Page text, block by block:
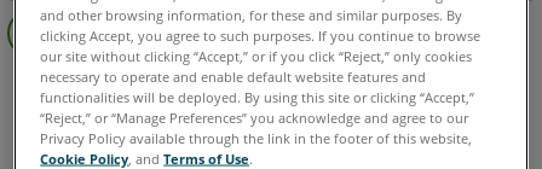
PDF
encabezados
Legacy Gage Plus Standard Power
SCENE WebShare Server and 2Go
Software heredado Software de Gage
and other browsing information, for these and similar purposes. By
clicking Accept, you agree to such purposes. If you continue to browse
our site without clicking “Accept,” or if you click “Reject,” only cookies
necessary to operate and enable default website features and
functionalities will be deployed. By using this site or clicking “Accept,”
“Reject,” or “Manage Preferences” you acknowledge and agree to our
Privacy Policy available through the link in the footer of this website,
Cookie Policy , andTerms of Use.